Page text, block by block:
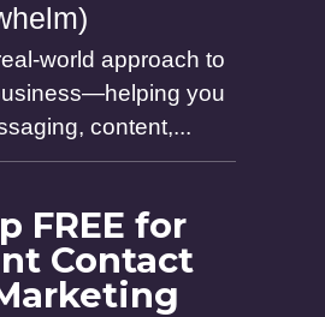
world approach to
you
content,...
FREE for
Contact